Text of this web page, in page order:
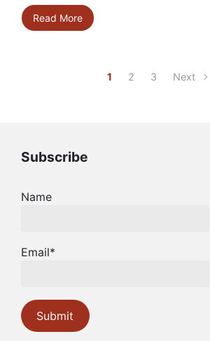
Read More
1 2 3 Next
Subscribe
Name
Email*